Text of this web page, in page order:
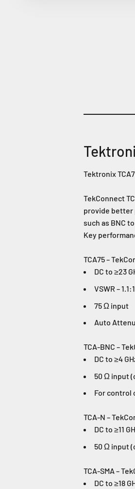
Tektronix
TekConnect
provide better
such as BNC
Key
TCA75 –
DC to ≥23
VSWR –
75 Ω input
Auto
TCA-BNC –
DC to ≥4
50 Ω input
For control
TCA-N –
DC to ≥11
50 Ω input
TCA-SMA –
DC to ≥18